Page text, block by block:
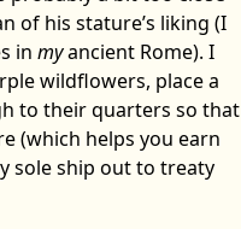
of his stature’s liking (I
in myancient Rome). I
wildflowers, place a
to their quarters so that
(which helps you earn
sole ship out to treaty